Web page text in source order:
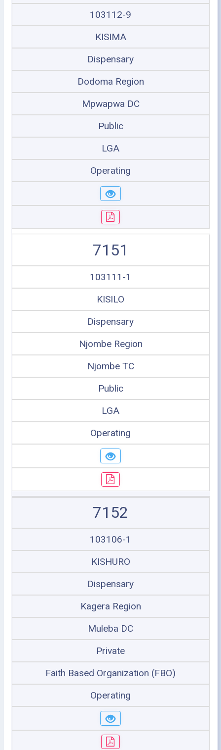
103112-9
KISIMA
Dispensary
Dodoma Region
Mpwapwa DC
Public
LGA
Operating
7151
103111-1
KISILO
Dispensary
Njombe Region
Njombe TC
Public
LGA
Operating
7152
103106-1
KISHURO
Dispensary
Kagera Region
Muleba DC
Private
Faith Based Organization (FBO)
Operating